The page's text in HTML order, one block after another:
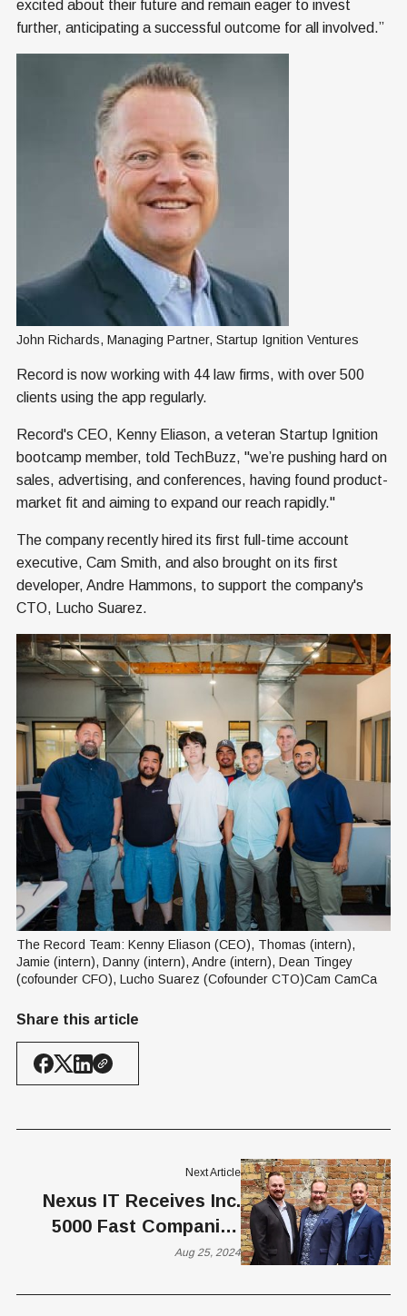
excited about their future and remain eager to invest
further, anticipating a successful outcome for all involved.”
John Richards, Managing Partner, Startup Ignition Ventures
Record is now working with 44 law firms, with over 500
clients using the app regularly.
Record's CEO, Kenny Eliason, a veteran Startup Ignition
bootcamp member, told TechBuzz, "we’re pushing hard on
sales, advertising, and conferences, having found product-
market fit and aiming to expand our reach rapidly."
The company recently hired its first full-time account
executive, Cam Smith, and also brought on its first
developer, Andre Hammons, to support the company's
CTO, Lucho Suarez.
The Record Team: Kenny Eliason (CEO), Thomas (intern),
Jamie (intern), Danny (intern), Andre (intern), Dean Tingey
(cofounder CFO), Lucho Suarez (Cofounder CTO)Cam CamCa
Share this article
Next Article
Nexus IT Receives Inc.
5000 Fast Companies
Award
Aug 25, 2024